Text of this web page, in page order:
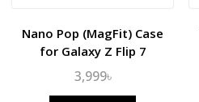
Nano Pop (MagFit) Case
for Galaxy Z Flip 7
3,999৳